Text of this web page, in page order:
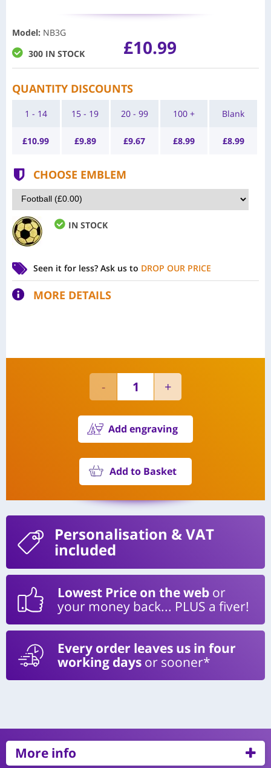
Model: NB3G
300 IN STOCK
£10.99
QUANTITY DISCOUNTS
1 - 14
£10.99
15 - 19
£9.89
20 - 99
£9.67
100 +
£8.99
Blank
£8.99
CHOOSE EMBLEM
IN STOCK
Seen it for less? Ask us to DROP OUR PRICE
MORE DETAILS
Add engraving
Add to Basket
Personalisation & VAT
included
Lowest Price on the web or
your money back... PLUS a fiver!
Every order leaves us in four
working days or sooner*
More info